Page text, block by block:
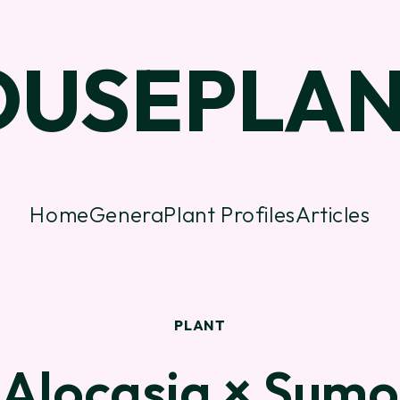
HomeGeneraPlant ProfilesArticles
PLANT